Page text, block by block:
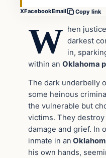
XFacebookEmail Copy link
W hen
darkest
in,
within an Oklahoma
The dark underbelly
some heinous
the vulnerable but
victims. They
damage and grief. In
inmate in an
his own hands,